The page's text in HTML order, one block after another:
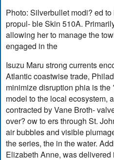
Photo: Silverbullet modi? ed
propul- ble Skin 510A.
allowing her to manage the
engaged in the
Isuzu Maru strong currents
Atlantic coastwise trade,
minimize disruption phia is the
model to the local ecosystem,
contracted by Vane Broth-
over? ow to ers through St.
air bubbles and visible
the series, the in the water.
Elizabeth Anne, was